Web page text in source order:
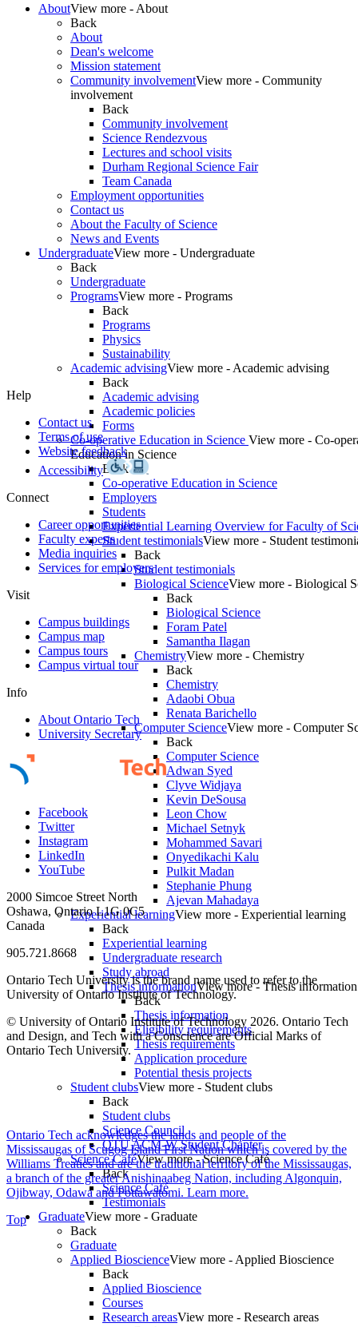
AboutView more - About
Back
About
Dean's welcome
Mission statement
Community involvementView more - Community
involvement
Back
Community involvement
Science Rendezvous
Lectures and school visits
Durham Regional Science Fair
Team Canada
Employment opportunities
Contact us
About the Faculty of Science
News and Events
UndergraduateView more - Undergraduate
Back
Undergraduate
ProgramsView more - Programs
Back
Programs
Physics
Sustainability
Academic advisingView more - Academic advising
Back
Academic advising
Academic policies
Forms
Co-operative Education in Science View more - Co-
Education in Science
Back
Co-operative Education in Science
Employers
Students
Experiential Learning Overview for Faculty of
Student testimonialsView more - Student
Back
Student testimonials
Biological ScienceView more - Biological
Back
Biological Science
Foram Patel
Samantha Ilagan
ChemistryView more - Chemistry
Back
Chemistry
Adaobi Obua
Renata Barichello
Computer ScienceView more - Computer
Back
Computer Science
Adwan Syed
Clyve Widjaya
Kevin DeSousa
Leon Chow
Michael Setnyk
Mohammed Savari
Onyedikachi Kalu
Pulkit Madan
Stephanie Phung
Ajevan Mahadaya
Experiential learningView more - Experiential learning
Back
Experiential learning
Undergraduate research
Study abroad
Thesis informationView more - Thesis information
Back
Thesis information
Eligibility requirements
Thesis requirements
Application procedure
Potential thesis projects
Student clubsView more - Student clubs
Back
Student clubs
Science Council
OTU ACM-W Student Chapter
Science CaféView more - Science Café
Back
Science Café
Testimonials
GraduateView more - Graduate
Back
Graduate
Applied BioscienceView more - Applied Bioscience
Back
Applied Bioscience
Courses
Research areasView more - Research areas
Help
Contact us
Terms of use
Website feedback
Accessibility
Connect
Career opportunities
Faculty experts
Media inquiries
Services for employers
Visit
Campus buildings
Campus map
Campus tours
Campus virtual tour
Info
About Ontario Tech
University Secretary
Facebook
Twitter
Instagram
LinkedIn
YouTube
2000 Simcoe Street North
Oshawa, Ontario L1G 0C5
Canada
905.721.8668
Ontario Tech University is the brand name used to refer to the
University of Ontario Institute of Technology.
© University of Ontario Institute of Technology 2026. Ontario Tech
and Design, and Tech with a Conscience are Official Marks of
Ontario Tech University.
Ontario Tech acknowledges the lands and people of the
Mississaugas of Scugog Island First Nation which is covered by the
Williams Treaties and are the traditional territory of the Mississaugas,
a branch of the greater Anishinaabeg Nation, including Algonquin,
Ojibway, Odawa and Pottawatomi. Learn more.
Top